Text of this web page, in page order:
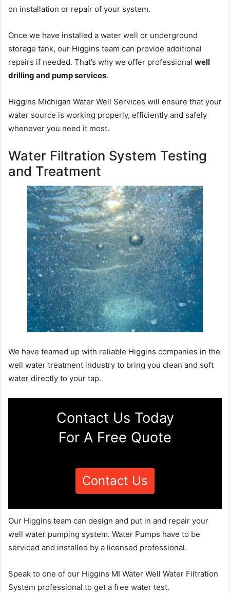
on installation or repair of your system.
Once we have installed a water well or underground
storage tank, our Higgins team can provide additional
repairs if needed. That’s why we offer professional well
drilling and pump services.
Higgins Michigan Water Well Services will ensure that your
water source is working properly, efficiently and safely
whenever you need it most.
Water Filtration System Testing
and Treatment
We have teamed up with reliable Higgins companies in the
well water treatment industry to bring you clean and soft
water directly to your tap.
Contact Us Today
For A Free Quote
Contact Us
Our Higgins team can design and put in and repair your
well water pumping system. Water Pumps have to be
serviced and installed by a licensed professional.
Speak to one of our Higgins MI Water Well Water Filtration
System professional to get a free water test.